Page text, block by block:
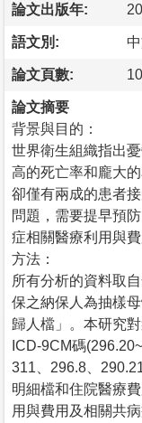
論文出版年:
語文別:
論文頁數:
論文摘要
背景與目的：
世界衛生組織指出
高的死亡率和龐大
卻僅有兩成的患者
問題，需要提早預
症相關醫療利用與費
方法：
所有分析的資料取
保之納保人為抽樣
歸人檔」。本研究
ICD-9CM碼
311、296.8、
明細檔和住院醫療
用與費用及相關共